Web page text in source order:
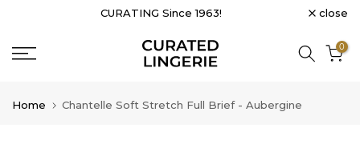
content
CURATING Since 1963! close
0
Home Chantelle Soft Stretch Full Brief - Aubergine